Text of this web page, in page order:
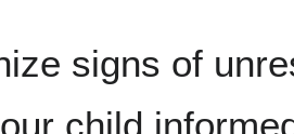
signs of
child